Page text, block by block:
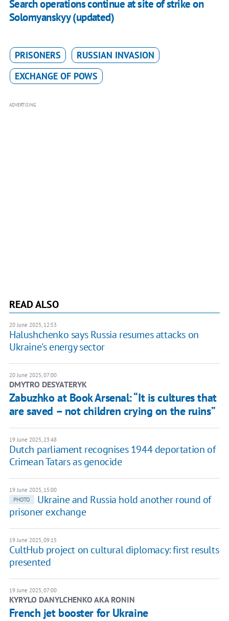
​Search operations continue at site of strike on
Solomyanskyy (updated)
PRISONERS
RUSSIAN INVASION
EXCHANGE OF POWS
ADVERTISING
READ ALSO
20 June 2025, 12:53
Halushchenko says Russia resumes attacks on
Ukraine's energy sector
20 June 2025, 07:00
DMYTRO DESYATERYK
Zabuzhko at Book Arsenal: “It is cultures that
are saved – not children crying on the ruins”
19 June 2025, 23:48
Dutch parliament recognises 1944 deportation of
Crimean Tatars as genocide
19 June 2025, 15:00
PHOTO
Ukraine and Russia hold another round of
prisoner exchange
19 June 2025, 09:15
CultHub project on cultural diplomacy: first results
presented
19 June 2025, 07:00
KYRYLO DANYLCHENKO AKA RONIN
French jet booster for Ukraine